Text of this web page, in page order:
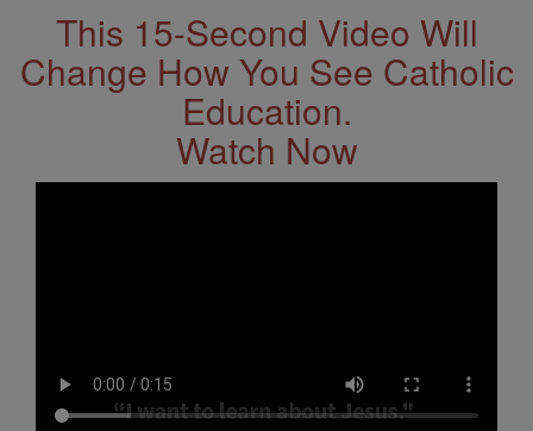
This 15-Second Video Will
Change How You See Catholic
Education.
Watch Now